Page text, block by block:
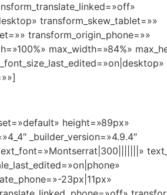
transform_skew_tablet=»»
transform_origin_phone=»»
max_width=»84%»
height=»89px»
_builder_version=»4.9.4″
23px|11px»